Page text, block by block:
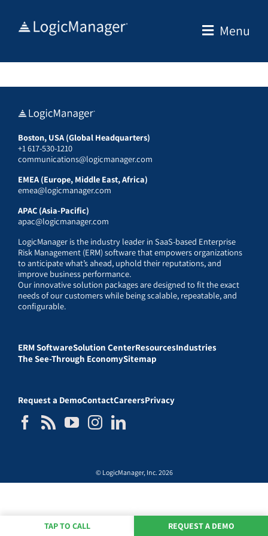
Menu
Boston, USA (Global Headquarters)
+1 617-530-1210
communications@logicmanager.com
EMEA (Europe, Middle East, Africa)
emea@logicmanager.com
APAC (Asia-Pacific)
apac@logicmanager.com
LogicManager is the industry leader in SaaS-based Enterprise
Risk Management (ERM) software that empowers organizations
to anticipate what’s ahead, uphold their reputations, and
improve business performance.
Our innovative solution packages are designed to fit the exact
needs of our customers while being scalable, repeatable, and
configurable.
ERM SoftwareSolution CenterResourcesIndustries
The See-Through EconomySitemap
Request a DemoContactCareersPrivacy
© LogicManager, Inc. 2026
TAP TO CALL REQUEST A DEMO